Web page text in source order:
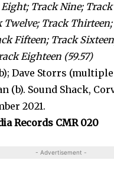
Eight; Track Nine;
Twelve; Track
Fifteen; Track
Eighteen (59.57)
Dave Storrs
(b). Sound Shack,
2021.
Records CMR 020
- Advertisement -